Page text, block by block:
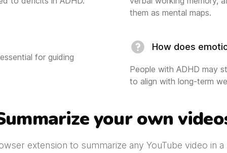
for guiding
them as mental maps.
How does
People with ADHD may
to align with long-term
your own
extension to summarize any YouTube video in a